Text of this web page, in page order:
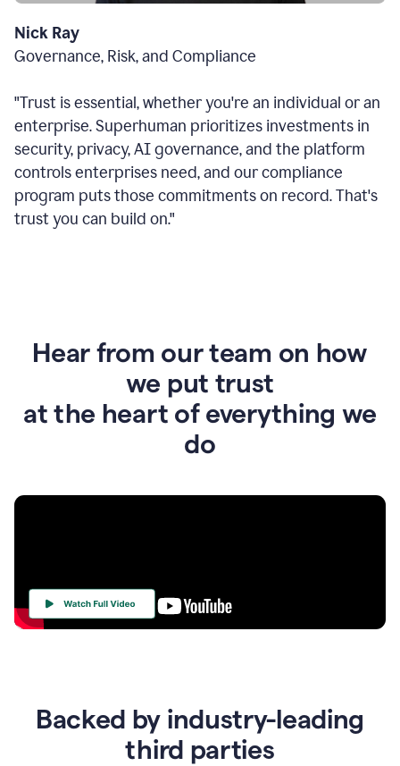
Nick Ray
Governance, Risk, and Compliance
"Trust is essential, whether you're an individual or an
enterprise. Superhuman prioritizes investments in
security, privacy, AI governance, and the platform
controls enterprises need, and our compliance
program puts those commitments on record. That's
trust you can build on."
Hear from our team on how
we put trust
at the heart of everything we
do
HeartBacked by industry-leading
third parties